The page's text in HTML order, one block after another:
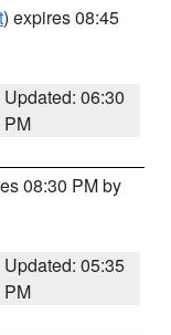
) expires 08:45
Updated: 06:30
PM
08:30 PM by
Updated: 05:35
PM